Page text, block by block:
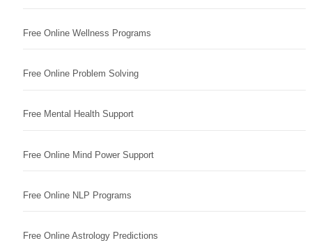
Free Online Wellness Programs
Free Online Problem Solving
Free Mental Health Support
Free Online Mind Power Support
Free Online NLP Programs
Free Online Astrology Predictions